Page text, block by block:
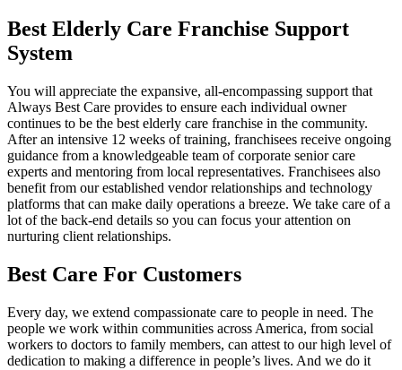
Best Elderly Care Franchise Support
System
You will appreciate the expansive, all-encompassing support that
Always Best Care provides to ensure each individual owner
continues to be the best elderly care franchise in the community.
After an intensive 12 weeks of training, franchisees receive ongoing
guidance from a knowledgeable team of corporate senior care
experts and mentoring from local representatives. Franchisees also
benefit from our established vendor relationships and technology
platforms that can make daily operations a breeze. We take care of a
lot of the back-end details so you can focus your attention on
nurturing client relationships.
Best Care For Customers
Every day, we extend compassionate care to people in need. The
people we work within communities across America, from social
workers to doctors to family members, can attest to our high level of
dedication to making a difference in people’s lives. And we do it